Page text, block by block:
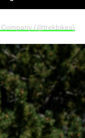
(@trekbikes)